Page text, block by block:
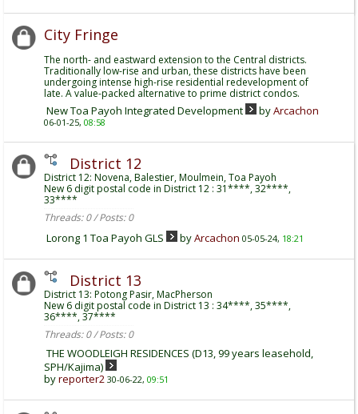
City Fringe
The north- and eastward extension to the Central districts.
Traditionally low-rise and urban, these districts have been
undergoing intense high-rise residential redevelopment of
late. A value-packed alternative to prime district condos.
New Toa Payoh Integrated Development byArcachon
06-01-25, 08:58
District 12
District 12: Novena, Balestier, Moulmein, Toa Payoh
New 6 digit postal code in District 12 : 31****, 32****,
33****
Threads: 0 / Posts: 0
Lorong 1 Toa Payoh GLS byArcachon 05-05-24, 18:21
District 13
District 13: Potong Pasir, MacPherson
New 6 digit postal code in District 13 : 34****, 35****,
36****, 37****
Threads: 0 / Posts: 0
THE WOODLEIGH RESIDENCES (D13, 99 years leasehold,
SPH/Kajima)
byreporter2 30-06-22, 09:51